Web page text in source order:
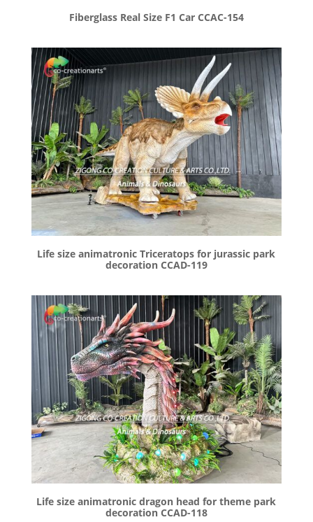
Fiberglass Real Size F1 Car CCAC-154
Life size animatronic Triceratops for jurassic park
decoration CCAD-119
Life size animatronic dragon head for theme park
decoration CCAD-118